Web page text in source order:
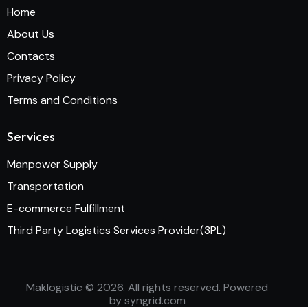
Home
About Us
Contacts
Privacy Policy
Terms and Conditions
Services
Manpower Supply
Transportation
E-commerce Fulfillment
Third Party Logistics Services Provider(3PL)
Maklogistic © 2026. All rights reserved. Powered
bysyngrid.com